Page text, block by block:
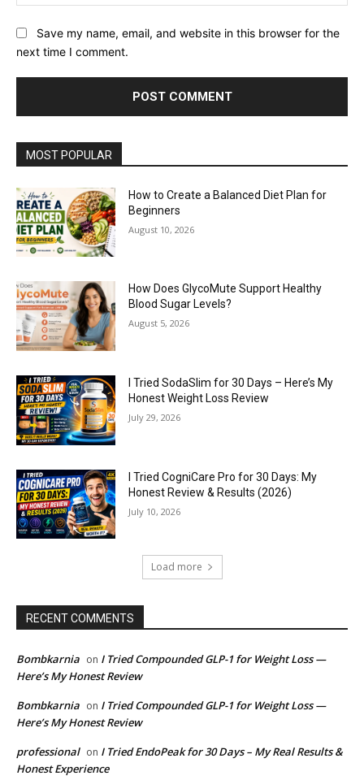
Save my name, email, and website in this browser for the
next time I comment.
MOST POPULAR
How to Create a Balanced Diet Plan for
Beginners
August 10, 2026
How Does GlycoMute Support Healthy
Blood Sugar Levels?
August 5, 2026
I Tried SodaSlim for 30 Days – Here’s My
Honest Weight Loss Review
July 29, 2026
I Tried CogniCare Pro for 30 Days: My
Honest Review & Results (2026)
July 10, 2026
Load more
RECENT COMMENTS
Bombkarnia on I Tried Compounded GLP-1 for Weight Loss —
Here’s My Honest Review
Bombkarnia on I Tried Compounded GLP-1 for Weight Loss —
Here’s My Honest Review
professional on I Tried EndoPeak for 30 Days – My Real Results &
Honest Experience